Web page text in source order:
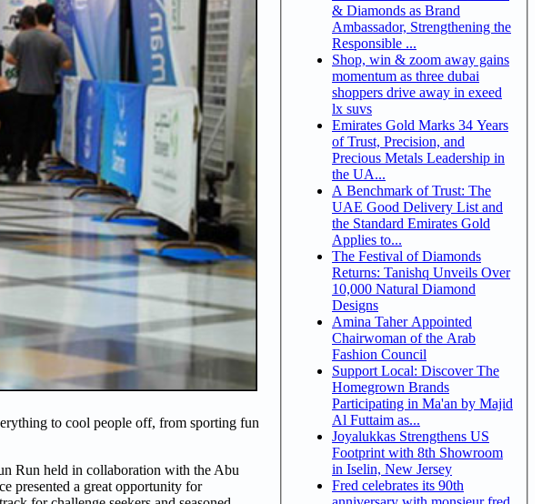
to cool people off, from sporting fun
Run held in collaboration with the Abu
presented a great opportunity for
& Diamonds as Brand
Ambassador, Strengthening the
Responsible ...
Shop, win & zoom away gains
momentum as three dubai
shoppers drive away in exeed
lx suvs
Emirates Gold Marks 34 Years
of Trust, Precision, and
Precious Metals Leadership in
the UA...
A Benchmark of Trust: The
UAE Good Delivery List and
the Standard Emirates Gold
Applies to...
The Festival of Diamonds
Returns: Tanishq Unveils Over
10,000 Natural Diamond
Designs
Amina Taher Appointed
Chairwoman of the Arab
Fashion Council
Support Local: Discover The
Homegrown Brands
Participating in Ma'an by Majid
Al Futtaim as...
Joyalukkas Strengthens US
Footprint with 8th Showroom
in Iselin, New Jersey
Fred celebrates its 90th